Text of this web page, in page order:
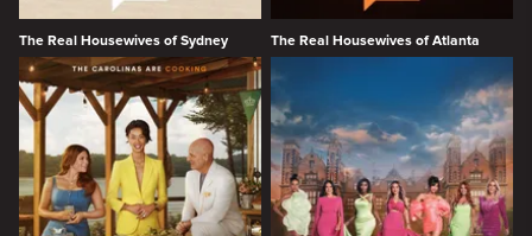
The Real Housewives of Sydney The Real Housewives of Atlanta